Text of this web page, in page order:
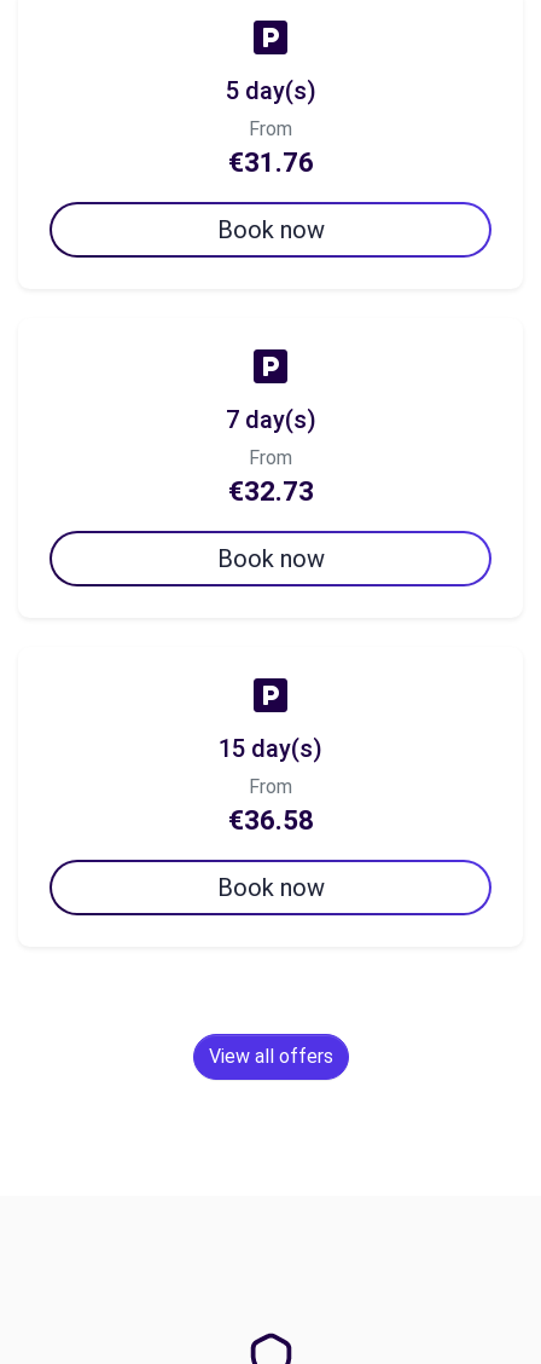
5 day(s)
From
€31.76
Book now
7 day(s)
From
€32.73
Book now
15 day(s)
From
€36.58
Book now
View all offers